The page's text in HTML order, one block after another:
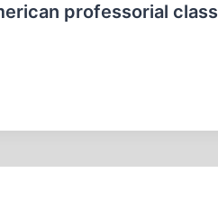
professorial class